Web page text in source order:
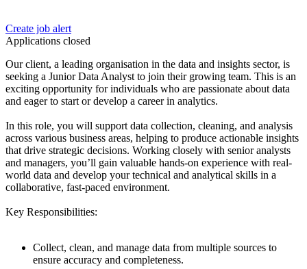
Create job alert
Applications closed
Our client, a leading organisation in the data and insights sector, is
seeking a Junior Data Analyst to join their growing team. This is an
exciting opportunity for individuals who are passionate about data
and eager to start or develop a career in analytics.
In this role, you will support data collection, cleaning, and analysis
across various business areas, helping to produce actionable insights
that drive strategic decisions. Working closely with senior analysts
and managers, you’ll gain valuable hands-on experience with real-
world data and develop your technical and analytical skills in a
collaborative, fast-paced environment.
Key Responsibilities:
Collect, clean, and manage data from multiple sources to
ensure accuracy and completeness.